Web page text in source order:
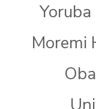
Moremi